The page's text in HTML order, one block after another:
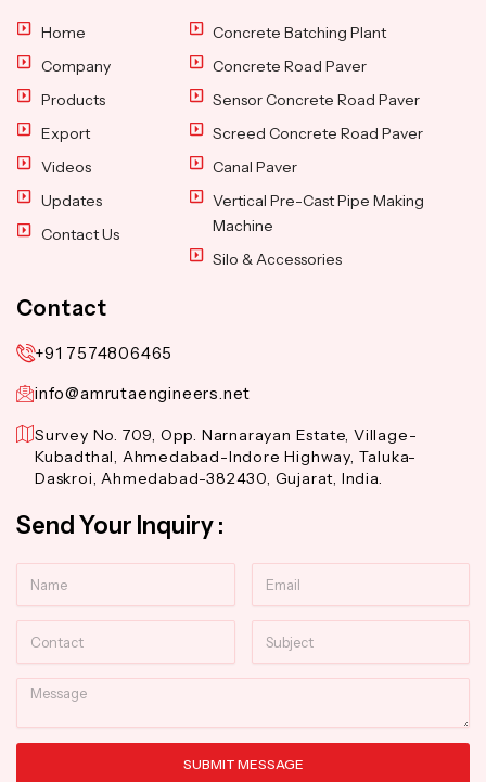
Home
Company
Products
Export
Videos
Updates
Contact Us
Concrete Batching Plant
Concrete Road Paver
Sensor Concrete Road Paver
Screed Concrete Road Paver
Canal Paver
Vertical Pre-Cast Pipe Making
Machine
Silo & Accessories
Contact
+91 7574806465
info@amrutaengineers.net
Survey No. 709, Opp. Narnarayan Estate, Village-
Kubadthal, Ahmedabad-Indore Highway, Taluka-
Daskroi, Ahmedabad-382430, Gujarat, India.
Send Your Inquiry :
Message
SUBMIT MESSAGE